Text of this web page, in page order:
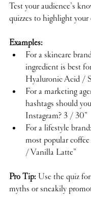
Test your audience’s
quizzes to highlight your
Examples:
For a skincare
ingredient is best
Hyaluronic Acid /
For a marketing
hashtags should you
Instagram? 3 / 30”
For a lifestyle
most popular
/ Vanilla Latte”
Pro Tip: Use the quiz
myths or sneakily